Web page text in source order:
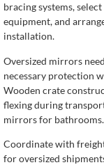
bracing systems,
equipment, and
installation.
Oversized mirrors
necessary protection
Wooden crate
flexing during
mirrors for bathrooms.
Coordinate with
for oversized